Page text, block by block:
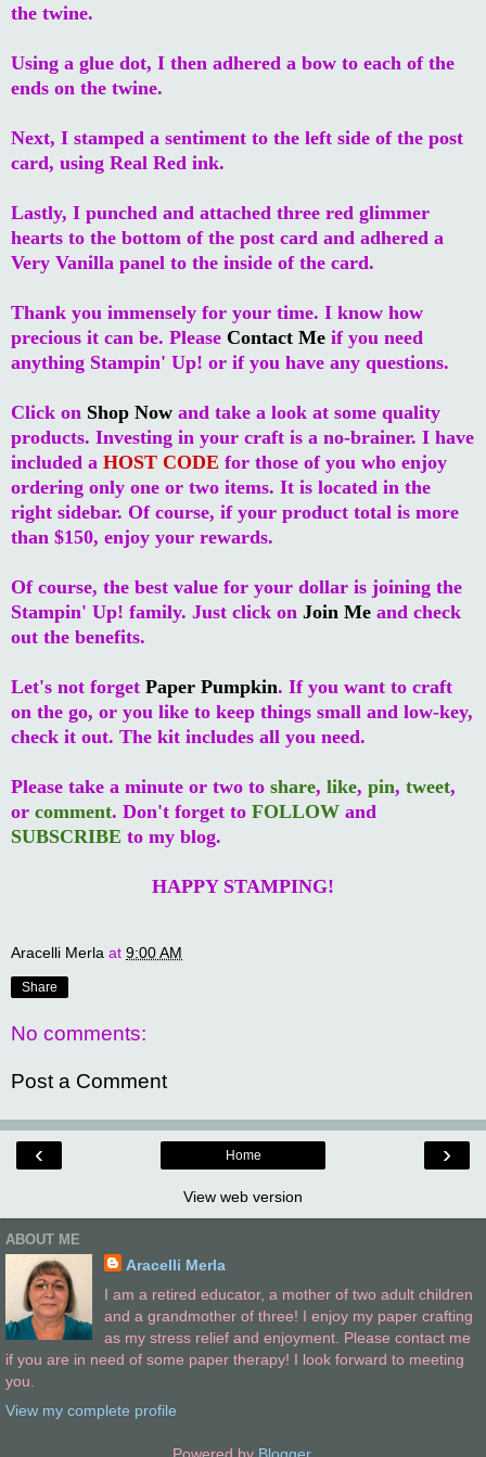
the twine.
Using a glue dot, I then adhered a bow to each of the
ends on the twine.
Next, I stamped a sentiment to the left side of the post
card, using Real Red ink.
Lastly, I punched and attached three red glimmer
hearts to the bottom of the post card and adhered a
Very Vanilla panel to the inside of the card.
Thank you immensely for your time. I know how
precious it can be. Please Contact Me if you need
anything Stampin' Up! or if you have any questions.
Click on Shop Now and take a look at some quality
products. Investing in your craft is a no-brainer. I have
included a HOST CODE for those of you who enjoy
ordering only one or two items. It is located in the
right sidebar. Of course, if your product total is more
than $150, enjoy your rewards.
Of course, the best value for your dollar is joining the
Stampin' Up! family. Just click on Join Me and check
out the benefits.
Let's not forget Paper Pumpkin. If you want to craft
on the go, or you like to keep things small and low-key,
check it out. The kit includes all you need.
Please take a minute or two to share, like, pin, tweet,
or comment. Don't forget to FOLLOW and
SUBSCRIBE to my blog.
HAPPY STAMPING!
Aracelli Merla at 9:00 AM
Share
No comments:
Post a Comment
‹ ›
Home
View web version
ABOUT ME
Aracelli Merla
I am a retired educator, a mother of two adult children
and a grandmother of three! I enjoy my paper crafting
as my stress relief and enjoyment. Please contact me
if you are in need of some paper therapy! I look forward to meeting
you.
View my complete profile